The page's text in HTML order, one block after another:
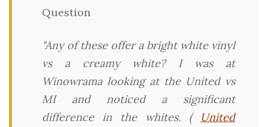
Question
"Any of these offer a bright white vinyl
vs a creamy white? I was at
Winowrama looking at the United vs
MI and noticed a significant
difference in the whites. ( United